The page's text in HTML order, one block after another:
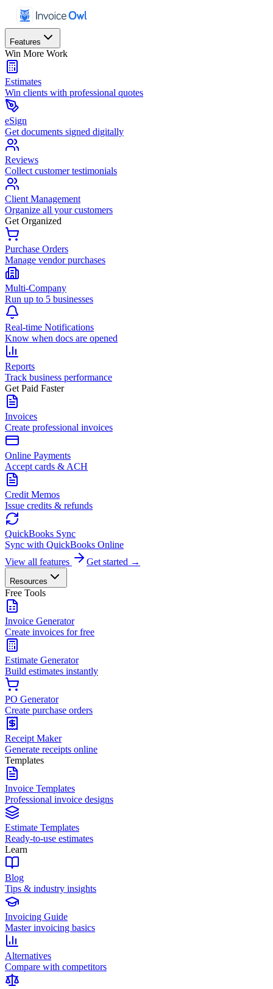
Features
Win More Work
Estimates
Win clients with professional quotes
eSign
Get documents signed digitally
Reviews
Collect customer testimonials
Client Management
Organize all your customers
Get Organized
Purchase Orders
Manage vendor purchases
Multi-Company
Run up to 5 businesses
Real-time Notifications
Know when docs are opened
Reports
Track business performance
Get Paid Faster
Invoices
Create professional invoices
Online Payments
Accept cards & ACH
Credit Memos
Issue credits & refunds
QuickBooks Sync
Sync with QuickBooks Online
View all features
Get started →
Resources
Free Tools
Invoice Generator
Create invoices for free
Estimate Generator
Build estimates instantly
PO Generator
Create purchase orders
Receipt Maker
Generate receipts online
Templates
Invoice Templates
Professional invoice designs
Estimate Templates
Ready-to-use estimates
Learn
Blog
Tips & industry insights
Invoicing Guide
Master invoicing basics
Alternatives
Compare with competitors